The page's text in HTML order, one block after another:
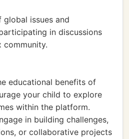
global issues and
in discussions
community.
educational benefits of
your child to explore
within the platform.
in building challenges,
or collaborative projects